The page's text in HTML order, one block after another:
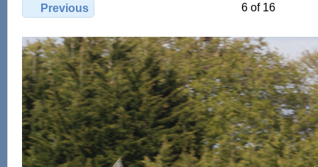
Previous 6 of 16